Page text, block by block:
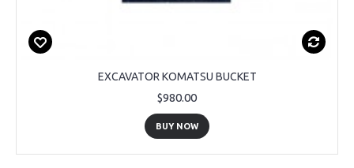
EXCAVATOR KOMATSU BUCKET
$980.00
BUY NOW